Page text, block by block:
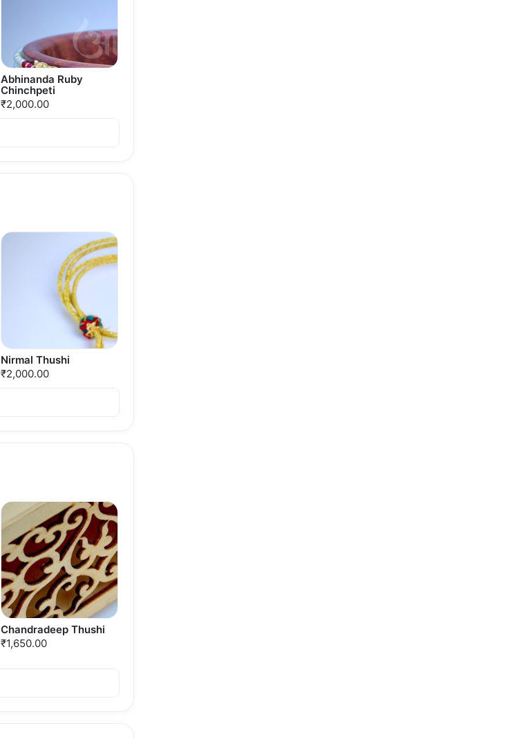
Abhinanda Ruby
Chinchpeti
₹2,000.00
Nirmal Thushi
₹2,000.00
Chandradeep Thushi
₹1,650.00